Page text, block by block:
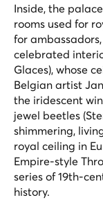
Inside, the
rooms used for
for
celebrated
Glaces), whose
Belgian artist
the iridescent
jewel beetles (
shimmering,
royal ceiling in
Empire-style
series of 19th-
history.